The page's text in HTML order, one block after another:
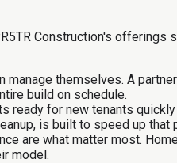
Construction's
themselves. A
build on schedule.
ready for new tenants
is built to speed up that
are what matter most.
model.